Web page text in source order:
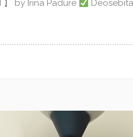
】 by Irina Padure Deosebita